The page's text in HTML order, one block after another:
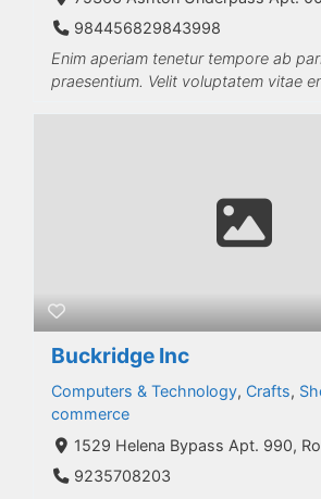
984456829843998
Enim aperiam tenetur tempore ab
praesentium. Velit voluptatem vitae
Buckridge Inc
Computers & Technology, Crafts,
commerce
1529 Helena Bypass Apt. 990,
9235708203